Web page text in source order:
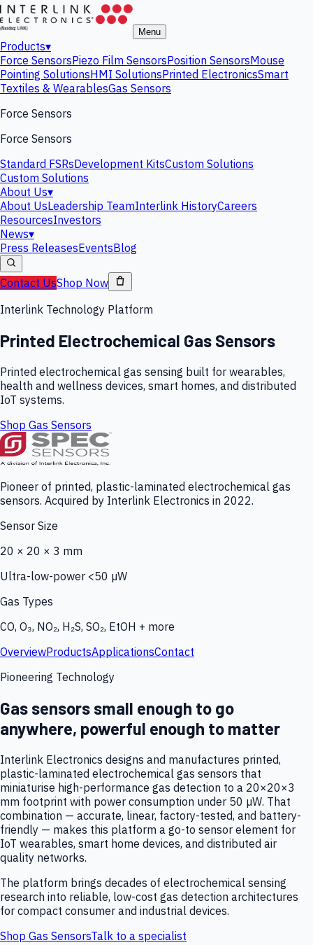
Menu
Products▾
Force SensorsPiezo Film SensorsPosition SensorsMouse
Pointing SolutionsHMI SolutionsPrinted ElectronicsSmart
Textiles & WearablesGas Sensors
Force Sensors
Force Sensors
Standard FSRsDevelopment KitsCustom Solutions
Custom Solutions
About Us▾
About UsLeadership TeamInterlink HistoryCareers
ResourcesInvestors
News▾
Press ReleasesEventsBlog
Contact UsShop Now
Interlink Technology Platform
Printed Electrochemical Gas Sensors
Printed electrochemical gas sensing built for wearables,
health and wellness devices, smart homes, and distributed
IoT systems.
Shop Gas Sensors
Pioneer of printed, plastic-laminated electrochemical gas
sensors. Acquired by Interlink Electronics in 2022.
Sensor Size
20 × 20 × 3 mm
Ultra-low-power <50 µW
Gas Types
CO, O₃, NO₂, H₂S, SO₂, EtOH + more
OverviewProductsApplicationsContact
Pioneering Technology
Gas sensors small enough to go
anywhere, powerful enough to matter
Interlink Electronics designs and manufactures printed,
plastic-laminated electrochemical gas sensors that
miniaturise high-performance gas detection to a 20×20×3
mm footprint with power consumption under 50 µW. That
combination — accurate, linear, factory-tested, and battery-
friendly — makes this platform a go-to sensor element for
IoT wearables, smart home devices, and distributed air
quality networks.
The platform brings decades of electrochemical sensing
research into reliable, low-cost gas detection architectures
for compact consumer and industrial devices.
Shop Gas SensorsTalk to a specialist